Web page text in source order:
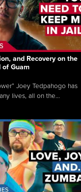
and Recovery on the
of Guam
Joey Tedpahogo has
lives, all on the...